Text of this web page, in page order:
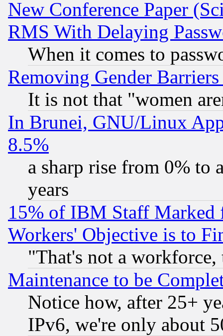
New Conference Paper
RMS With Delaying
When it comes to
Removing Gender
It is not that "women
In Brunei, GNU/Linux
8.5%
a sharp rise from 0% to
years
15% of IBM Staff
Workers' Objective is to
"That's not a
Maintenance to be
Notice how, after 25+
IPv6, we're only about